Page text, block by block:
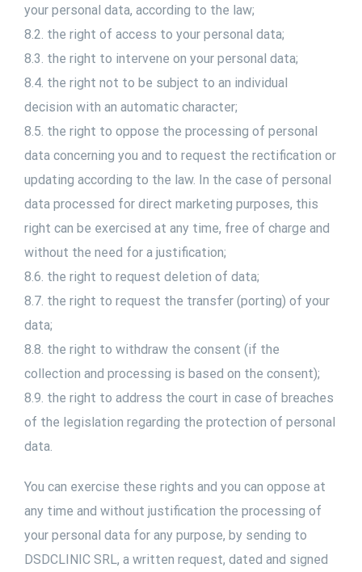
your personal data, according to the law;
8.2. the right of access to your personal data;
8.3. the right to intervene on your personal data;
8.4. the right not to be subject to an individual
decision with an automatic character;
8.5. the right to oppose the processing of personal
data concerning you and to request the rectification or
updating according to the law. In the case of personal
data processed for direct marketing purposes, this
right can be exercised at any time, free of charge and
without the need for a justification;
8.6. the right to request deletion of data;
8.7. the right to request the transfer (porting) of your
data;
8.8. the right to withdraw the consent (if the
collection and processing is based on the consent);
8.9. the right to address the court in case of breaches
of the legislation regarding the protection of personal
data.
You can exercise these rights and you can oppose at
any time and without justification the processing of
your personal data for any purpose, by sending to
DSDCLINIC SRL, a written request, dated and signed